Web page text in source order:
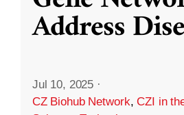
Address
Jul 10, 2025 ·
CZ Biohub Network,CZI in